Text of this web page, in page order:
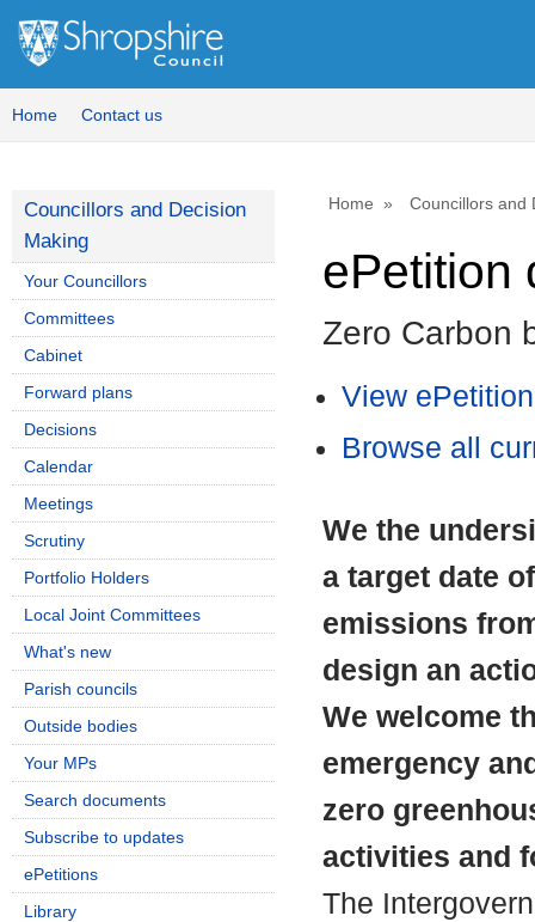
Home Contact us
Home Councillors and
ePetition
Zero Carbon
View
Browse all
We the
a target date
emissions
design an
We welcome
emergency
zero
activities and
The
Councillors and Decision
Making
Your Councillors
Committees
Cabinet
Forward plans
Decisions
Calendar
Meetings
Scrutiny
Portfolio Holders
Local Joint Committees
What's new
Parish councils
Outside bodies
Your MPs
Search documents
Subscribe to updates
ePetitions
Library